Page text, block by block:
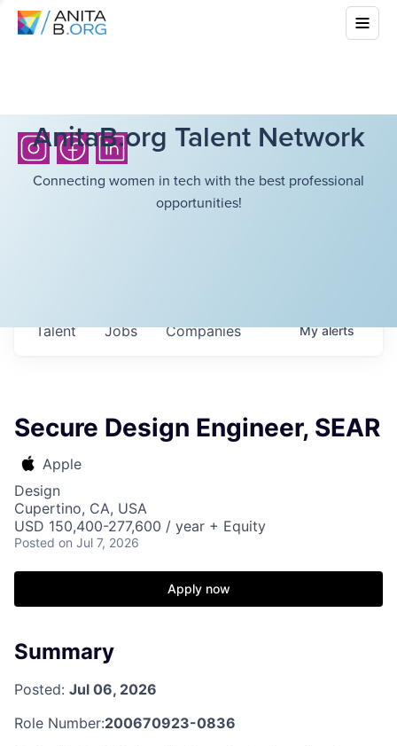
AnitaB.org Talent Network
Connecting women in tech with the best professional
opportunities!
Jobs Companies
Talent Myalerts
Secure Design Engineer, SEAR
Apple
Design
Cupertino, CA, USA
USD 150,400-277,600 / year + Equity
Posted on Jul 7, 2026
Apply now
Summary
Posted: Jul 06, 2026
Role Number:200670923-0836